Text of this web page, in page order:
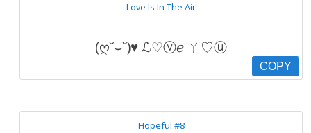
Love Is In The Air
(ღ˘⌣˘)♥ ℒ♡ⓥℯ ㄚ♡ⓤ
COPY
Hopeful #8